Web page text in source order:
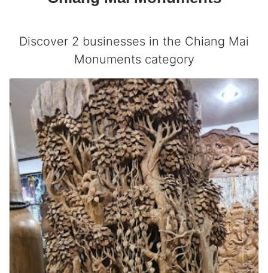
Discover 2 businesses in the Chiang Mai
Monuments category